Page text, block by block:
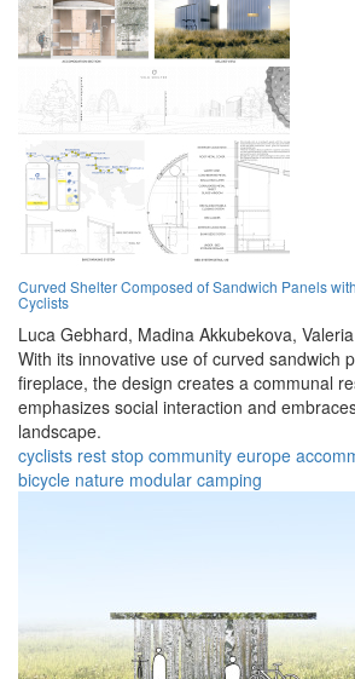
Curved Shelter Composed of Sandwich Panels
Cyclists
Luca Gebhard, Madina Akkubekova,
With its innovative use of curved sandwich
fireplace, the design creates a communal
emphasizes social interaction and
landscape.
cyclists rest stop community europe
bicycle nature modular camping